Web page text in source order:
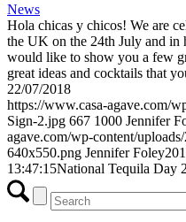
News
Hola chicas y chicos! We are
the UK on the 24th July and
would like to show you a few
great ideas and cocktails that
22/07/2018
https://www.casa-agave.com/
Sign-2.jpg 667 1000 Jennifer
agave.com/wp-content/
640x550.png Jennifer Foley
13:47:15National Tequila Day